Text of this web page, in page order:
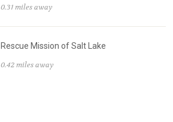
0.31 miles away
Rescue Mission of Salt Lake
0.42 miles away